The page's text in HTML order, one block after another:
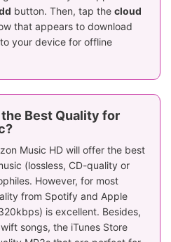
button. Then, tap the cloud
that appears to download
your device for offline
Best Quality for
Music HD will offer the best
(lossless, CD-quality or
However, for most
from Spotify and Apple
is excellent. Besides,
songs, the iTunes Store